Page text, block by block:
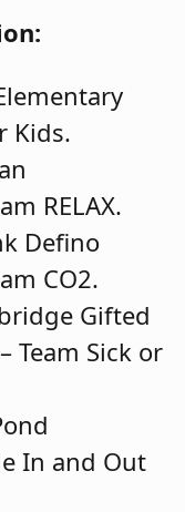
Kids.
RELAX.
Defino
CO2.
Gifted
Team Sick or
In and Out